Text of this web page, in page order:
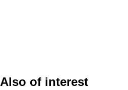
Also of interest